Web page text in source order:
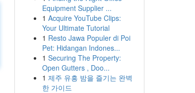
Equipment Supplier ...
1 Acquire YouTube Clips:
Your Ultimate Tutorial
1 Resto Jawa Populer di Poi
Pet: Hidangan Indones...
1 Securing The Property:
Open Gutters , Doo...
1 제주 유흥 밤을 즐기는 완벽
한 가이드